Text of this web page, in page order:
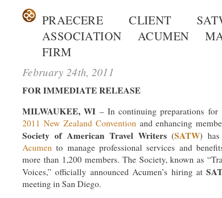
PRAECERE CLIENT
ASSOCIATION ACUMEN
FIRM
February 24th, 2011
FOR IMMEDIATE RELEASE
MILWAUKEE, WI – In continuing preparations for
2011 New Zealand Conventionand enhancing
Society of American Travel Writers(SATW)
Acumen to manage professional services and
more than 1,200 members. The Society, known as
Voices,” officially announced Acumen’s hiring at
meeting in San Diego.